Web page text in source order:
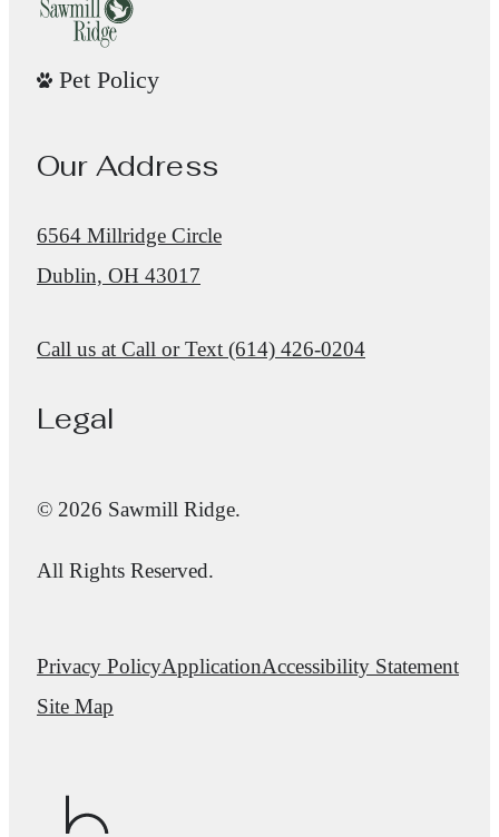
Pet Policy
Our Address
6564 Millridge Circle
Dublin, OH 43017
Call us at Call or Text (614) 426-0204
Legal
© 2026 Sawmill Ridge.
All Rights Reserved.
Privacy PolicyApplicationAccessibility Statement
Site Map